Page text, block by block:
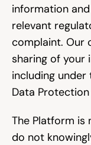
information
relevant
complaint. Our
sharing of your
including under
Data Protection
The Platform is
do not